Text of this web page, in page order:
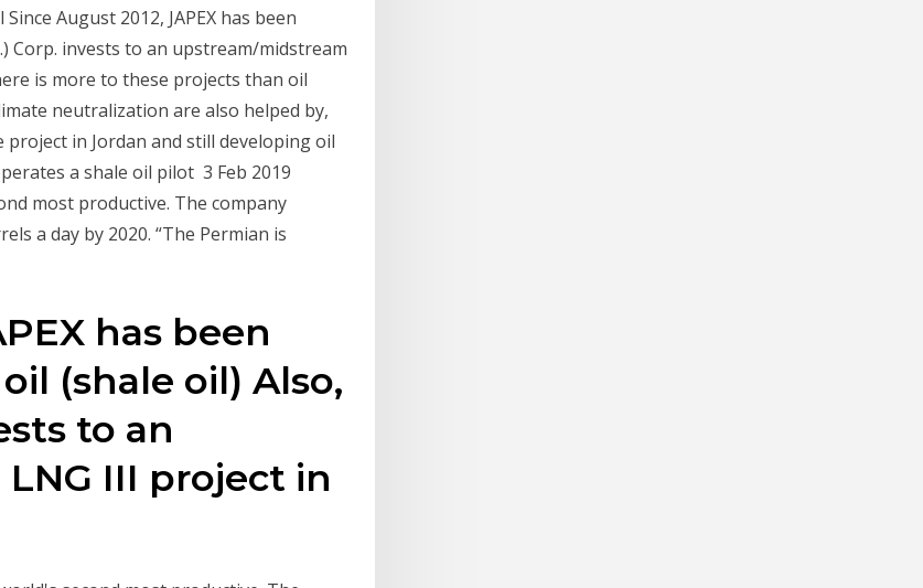
August 2012, JAPEX has been
Corp. invests to an upstream/midstream
is more to these projects than oil
neutralization are also helped by,
in Jordan and still developing oil
a shale oil pilot 3 Feb 2019
most productive. The company
a day by 2020. “The Permian is
has been
(shale oil) Also,
to an
III project in